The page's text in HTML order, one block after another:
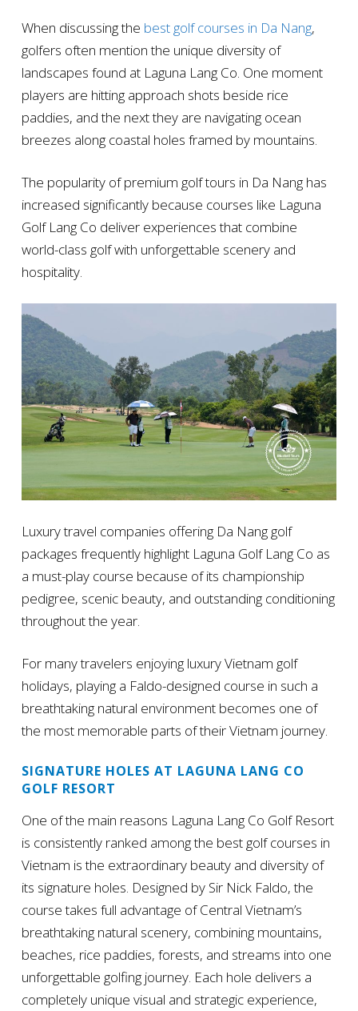
When discussing the best golf courses in Da Nang,
golfers often mention the unique diversity of
landscapes found at Laguna Lang Co. One moment
players are hitting approach shots beside rice
paddies, and the next they are navigating ocean
breezes along coastal holes framed by mountains.
The popularity of premium golf tours in Da Nang has
increased significantly because courses like Laguna
Golf Lang Co deliver experiences that combine
world-class golf with unforgettable scenery and
hospitality.
Luxury travel companies offering Da Nang golf
packages frequently highlight Laguna Golf Lang Co as
a must-play course because of its championship
pedigree, scenic beauty, and outstanding conditioning
throughout the year.
For many travelers enjoying luxury Vietnam golf
holidays, playing a Faldo-designed course in such a
breathtaking natural environment becomes one of
the most memorable parts of their Vietnam journey.
SIGNATURE HOLES AT LAGUNA LANG CO
GOLF RESORT
One of the main reasons Laguna Lang Co Golf Resort
is consistently ranked among the best golf courses in
Vietnam is the extraordinary beauty and diversity of
its signature holes. Designed by Sir Nick Faldo, the
course takes full advantage of Central Vietnam’s
breathtaking natural scenery, combining mountains,
beaches, rice paddies, forests, and streams into one
unforgettable golfing journey. Each hole delivers a
completely unique visual and strategic experience,